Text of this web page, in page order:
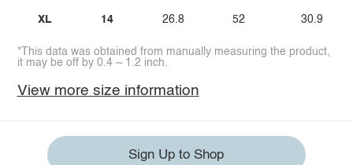
XL 14 26.8 52 30.9
*This data was obtained from manually measuring the product,
it may be off by 0.4 ~ 1.2 inch.
View more size information
Sign Up to Shop